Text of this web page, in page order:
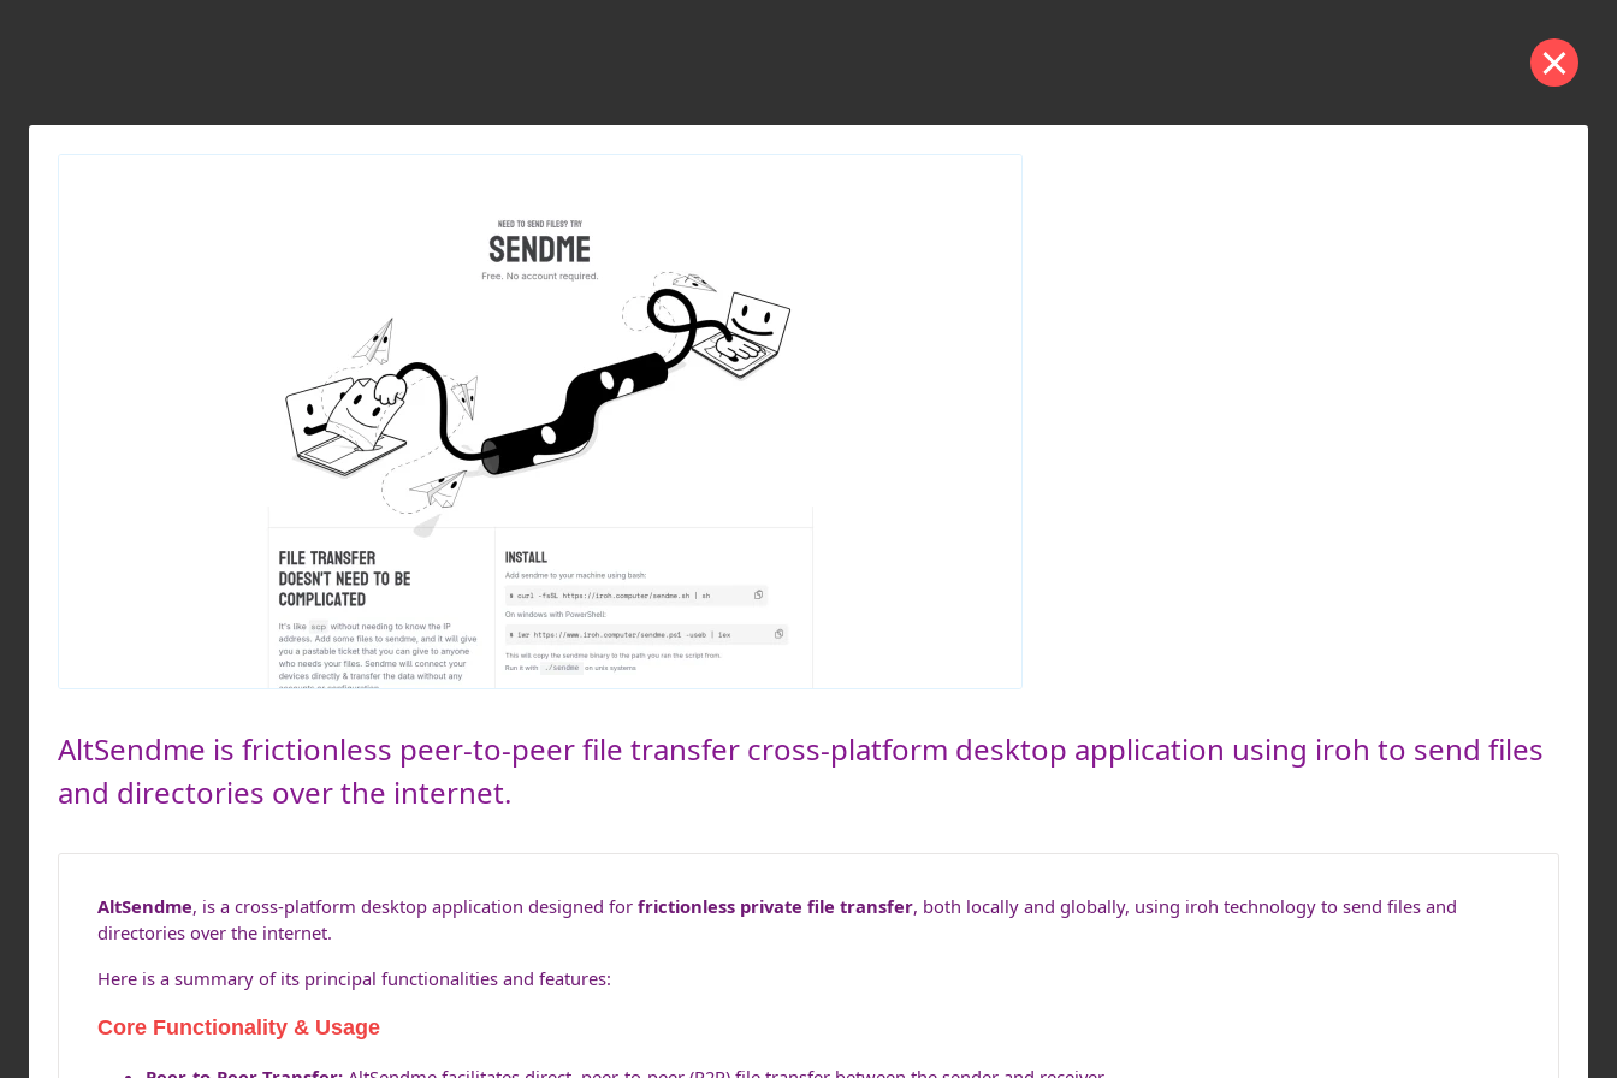
AltSendme is frictionless peer-to-peer file transfer cross-platform desktop application using iroh to send files
and directories over the internet.
AltSendme, is a cross-platform desktop application designed for frictionless private file transfer, both locally and globally, using iroh technology to send files and
directories over the internet.
Here is a summary of its principal functionalities and features:
Core Functionality & Usage